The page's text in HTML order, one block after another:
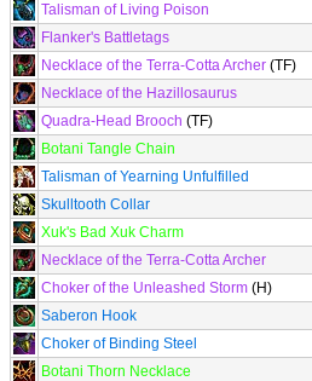
Talisman of Living Poison
Flanker's Battletags
Necklace of the Terra-Cotta Archer (TF)
Necklace of the Hazillosaurus
Quadra-Head Brooch (TF)
Botani Tangle Chain
Talisman of Yearning Unfulfilled
Skulltooth Collar
Xuk's Bad Xuk Charm
Necklace of the Terra-Cotta Archer
Choker of the Unleashed Storm (H)
Saberon Hook
Choker of Binding Steel
Botani Thorn Necklace